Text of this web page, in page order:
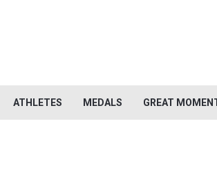
ATHLETES MEDALS GREAT